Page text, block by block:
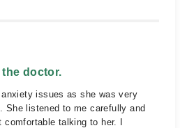
the doctor.
anxiety issues as she was very
She listened to me carefully and
talking to her. I